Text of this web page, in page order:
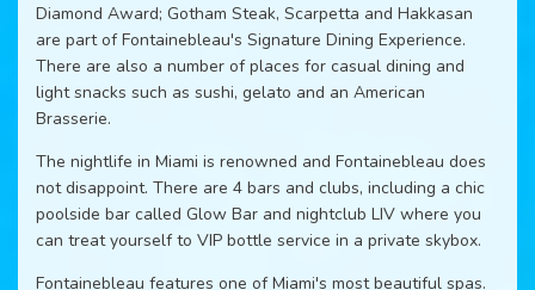
Diamond Award; Gotham Steak, Scarpetta and Hakkasan
are part of Fontainebleau's Signature Dining Experience.
There are also a number of places for casual dining and
light snacks such as sushi, gelato and an American
Brasserie.
The nightlife in Miami is renowned and Fontainebleau does
not disappoint. There are 4 bars and clubs, including a chic
poolside bar called Glow Bar and nightclub LIV where you
can treat yourself to VIP bottle service in a private skybox.
Fontainebleau features one of Miami's most beautiful spas.